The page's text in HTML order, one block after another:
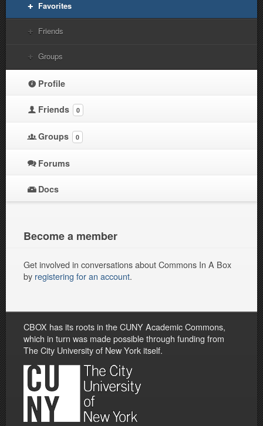
Favorites
Friends
Groups
Profile
Friends 0
Groups 0
Forums
Docs
Become a member
Get involved in conversations about Commons In A Box
by registering for an account.
CBOX has its roots in the CUNY Academic Commons,
which in turn was made possible through funding from
The City University of New York itself.